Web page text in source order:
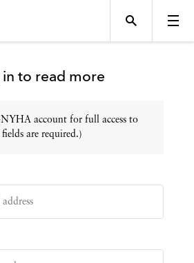
in to read more
account for full access to
are required.)